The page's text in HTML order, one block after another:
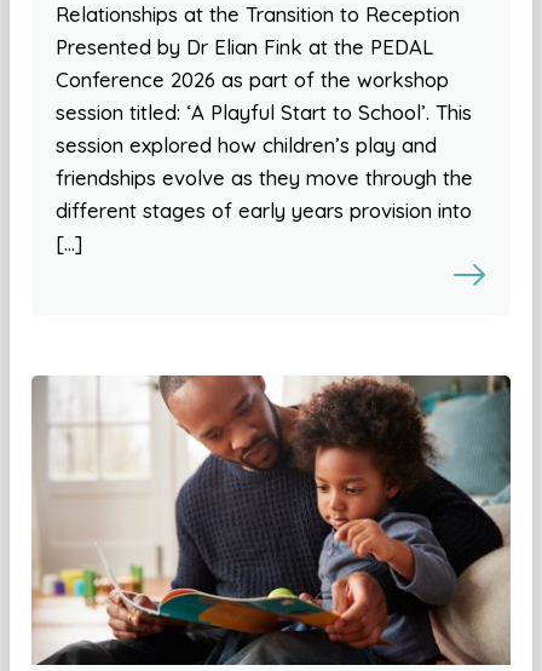
Relationships at the Transition to Reception
Presented by Dr Elian Fink at the PEDAL
Conference 2026 as part of the workshop
session titled: ‘A Playful Start to School’. This
session explored how children’s play and
friendships evolve as they move through the
different stages of early years provision into
[…]